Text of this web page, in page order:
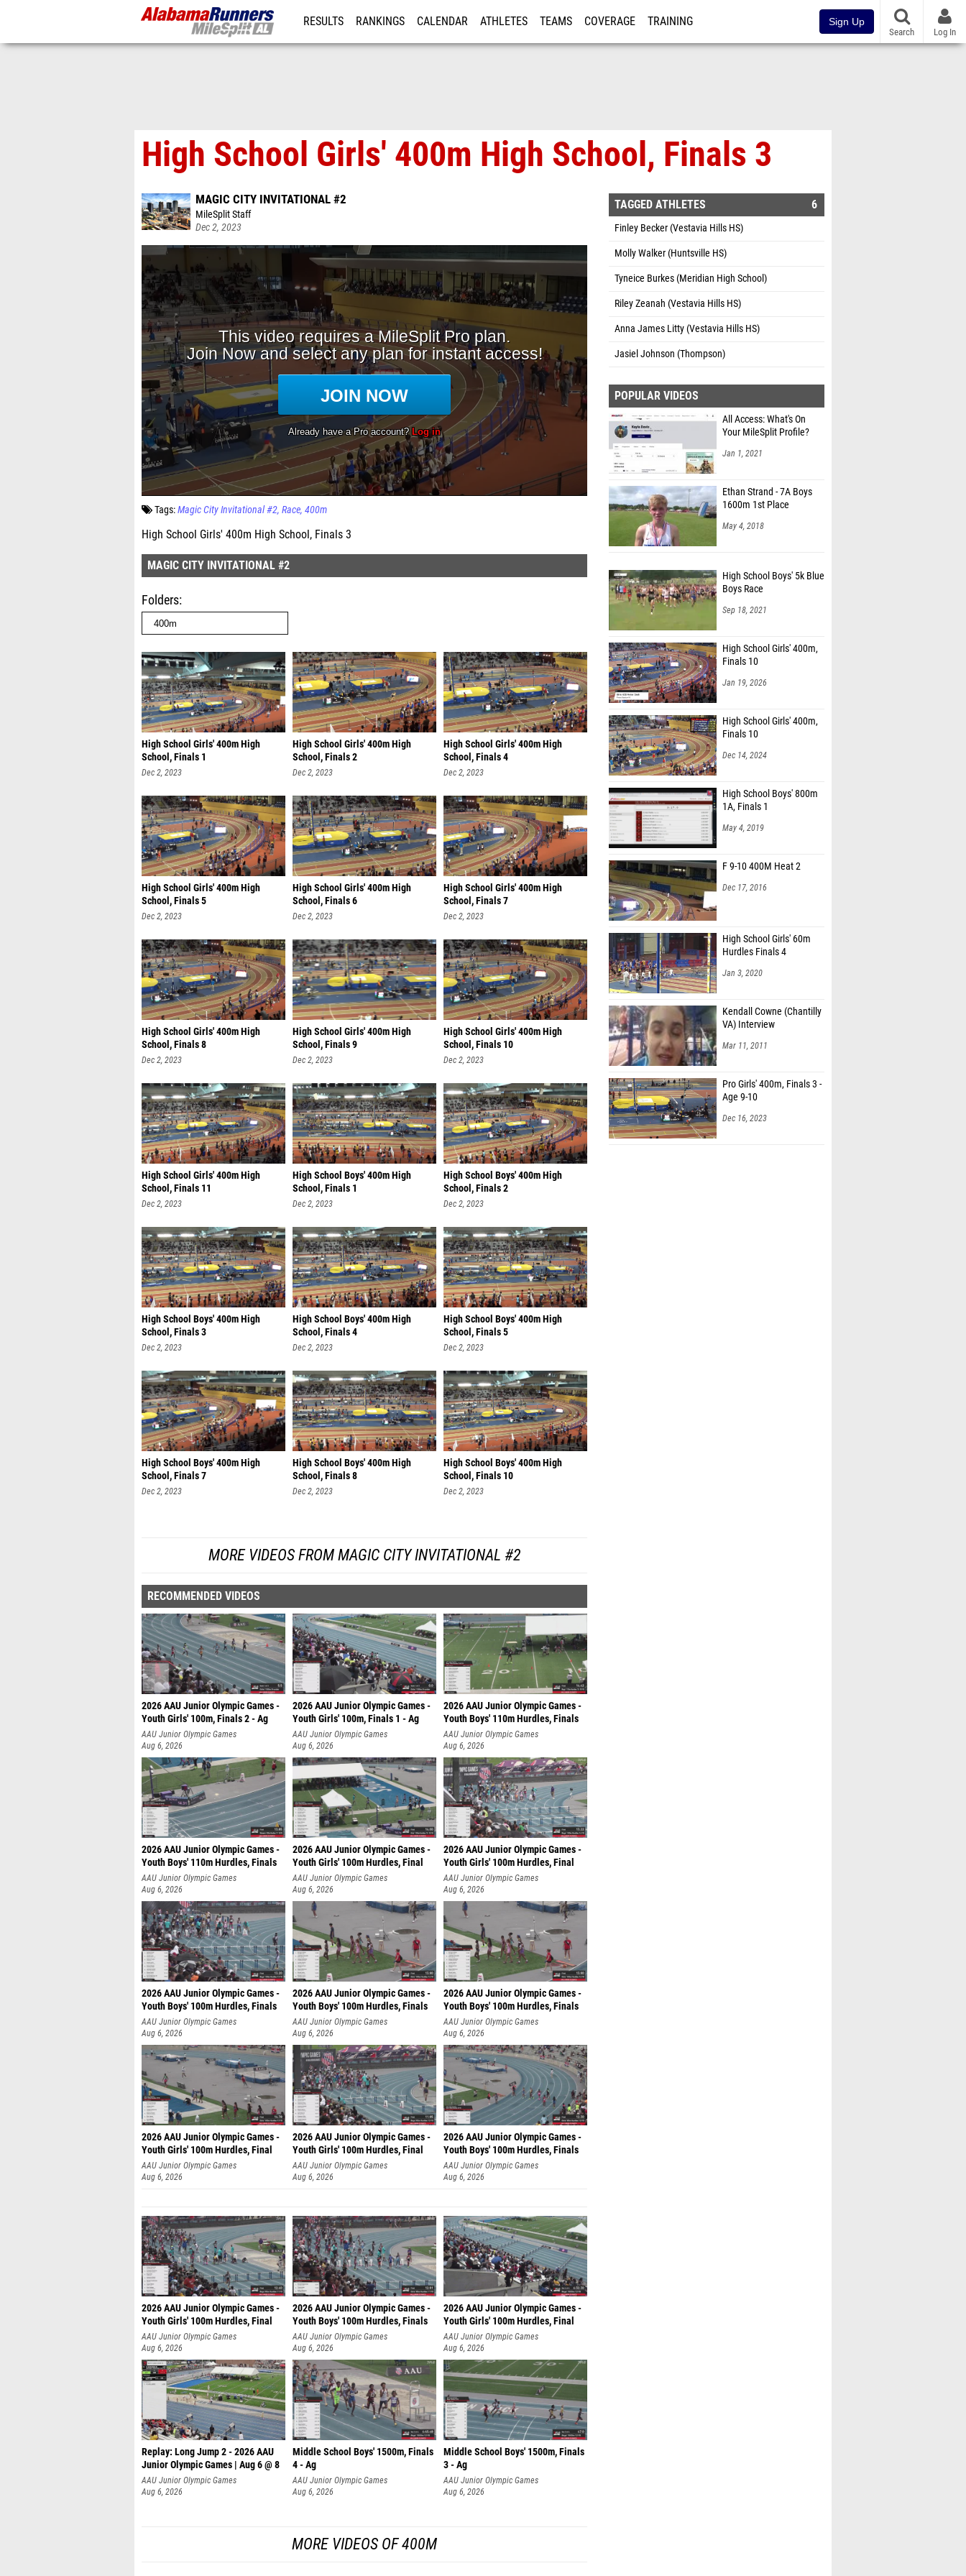
RESULTS RANKINGS CALENDAR ATHLETES TEAMS COVERAGE TRAINING Sign Up
Search Log In
High School Girls' 400m High School, Finals 3
MAGIC CITY INVITATIONAL #2
MileSplit Staff
Dec 2, 2023
Tags:Magic City Invitational #2 Race 400m
High School Girls' 400m High School, Finals 3
MAGIC CITY INVITATIONAL #2
Folders
High School Girls' 400m High
School, Finals 1
Dec 2, 2023
High School Girls' 400m High
School, Finals 2
Dec 2, 2023
High School Girls' 400m High
School, Finals 4
Dec 2, 2023
High School Girls' 400m High
School, Finals 5
Dec 2, 2023
High School Girls' 400m High
School, Finals 6
Dec 2, 2023
High School Girls' 400m High
School, Finals 7
Dec 2, 2023
High School Girls' 400m High
School, Finals 8
Dec 2, 2023
High School Girls' 400m High
School, Finals 9
Dec 2, 2023
High School Girls' 400m High
School, Finals 10
Dec 2, 2023
High School Girls' 400m High
School, Finals 11
Dec 2, 2023
High School Boys' 400m High
School, Finals 1
Dec 2, 2023
High School Boys' 400m High
School, Finals 2
Dec 2, 2023
High School Boys' 400m High
School, Finals 3
Dec 2, 2023
High School Boys' 400m High
School, Finals 4
Dec 2, 2023
High School Boys' 400m High
School, Finals 5
Dec 2, 2023
High School Boys' 400m High
School, Finals 7
Dec 2, 2023
High School Boys' 400m High
School, Finals 8
Dec 2, 2023
High School Boys' 400m High
School, Finals 10
Dec 2, 2023
MORE VIDEOS FROM MAGIC CITY INVITATIONAL #2
RECOMMENDED VIDEOS
2026 AAU Junior Olympic Games -
Youth Girls' 100m, Finals 2 - Ag
AAU Junior Olympic Games
Aug 6, 2026
2026 AAU Junior Olympic Games -
Youth Girls' 100m, Finals 1 - Ag
AAU Junior Olympic Games
Aug 6, 2026
2026 AAU Junior Olympic Games -
Youth Boys' 110m Hurdles, Finals
AAU Junior Olympic Games
Aug 6, 2026
2026 AAU Junior Olympic Games -
Youth Boys' 110m Hurdles, Finals
AAU Junior Olympic Games
Aug 6, 2026
2026 AAU Junior Olympic Games -
Youth Girls' 100m Hurdles, Final
AAU Junior Olympic Games
Aug 6, 2026
2026 AAU Junior Olympic Games -
Youth Girls' 100m Hurdles, Final
AAU Junior Olympic Games
Aug 6, 2026
2026 AAU Junior Olympic Games -
Youth Boys' 100m Hurdles, Finals
AAU Junior Olympic Games
Aug 6, 2026
2026 AAU Junior Olympic Games -
Youth Boys' 100m Hurdles, Finals
AAU Junior Olympic Games
Aug 6, 2026
2026 AAU Junior Olympic Games -
Youth Boys' 100m Hurdles, Finals
AAU Junior Olympic Games
Aug 6, 2026
2026 AAU Junior Olympic Games -
Youth Girls' 100m Hurdles, Final
AAU Junior Olympic Games
Aug 6, 2026
2026 AAU Junior Olympic Games -
Youth Girls' 100m Hurdles, Final
AAU Junior Olympic Games
Aug 6, 2026
2026 AAU Junior Olympic Games -
Youth Boys' 100m Hurdles, Finals
AAU Junior Olympic Games
Aug 6, 2026
2026 AAU Junior Olympic Games -
Youth Girls' 100m Hurdles, Final
AAU Junior Olympic Games
Aug 6, 2026
2026 AAU Junior Olympic Games -
Youth Boys' 100m Hurdles, Finals
AAU Junior Olympic Games
Aug 6, 2026
2026 AAU Junior Olympic Games -
Youth Girls' 100m Hurdles, Final
AAU Junior Olympic Games
Aug 6, 2026
Replay: Long Jump 2 - 2026 AAU
Junior Olympic Games | Aug 6 @ 8
AAU Junior Olympic Games
Aug 6, 2026
Middle School Boys' 1500m, Finals
4 - Ag
AAU Junior Olympic Games
Aug 6, 2026
Middle School Boys' 1500m, Finals
3 - Ag
AAU Junior Olympic Games
Aug 6, 2026
MORE VIDEOS OF 400M
TAGGED ATHLETES 6
Finley Becker (Vestavia Hills HS)
Molly Walker (Huntsville HS)
Tyneice Burkes (Meridian High School)
Riley Zeanah (Vestavia Hills HS)
Anna James Litty (Vestavia Hills HS)
Jasiel Johnson (Thompson)
POPULAR VIDEOS
All Access: What's On
Your MileSplit Profile?
Jan 1, 2021
Ethan Strand - 7A Boys
1600m 1st Place
May 4, 2018
High School Boys' 5k Blue
Boys Race
Sep 18, 2021
High School Girls' 400m,
Finals 10
Jan 19, 2026
High School Girls' 400m,
Finals 10
Dec 14, 2024
High School Boys' 800m
1A, Finals 1
May 4, 2019
F 9-10 400M Heat 2
Dec 17, 2016
High School Girls' 60m
Hurdles Finals 4
Jan 3, 2020
Kendall Cowne (Chantilly
VA) Interview
Mar 11, 2011
Pro Girls' 400m, Finals 3 -
Age 9-10
Dec 16, 2023